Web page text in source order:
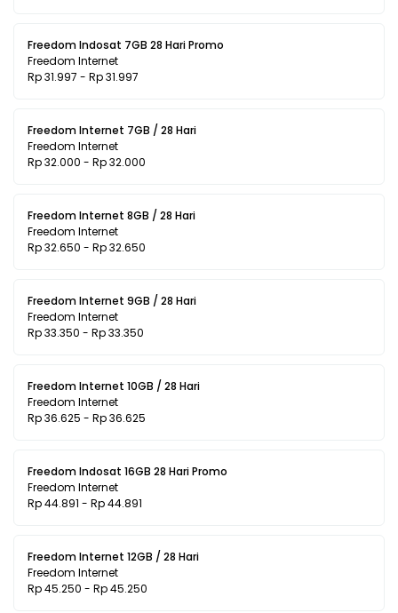
Freedom Indosat 7GB 28 Hari Promo
Freedom Internet
Rp 31.997 - Rp 31.997
Freedom Internet 7GB / 28 Hari
Freedom Internet
Rp 32.000 - Rp 32.000
Freedom Internet 8GB / 28 Hari
Freedom Internet
Rp 32.650 - Rp 32.650
Freedom Internet 9GB / 28 Hari
Freedom Internet
Rp 33.350 - Rp 33.350
Freedom Internet 10GB / 28 Hari
Freedom Internet
Rp 36.625 - Rp 36.625
Freedom Indosat 16GB 28 Hari Promo
Freedom Internet
Rp 44.891 - Rp 44.891
Freedom Internet 12GB / 28 Hari
Freedom Internet
Rp 45.250 - Rp 45.250